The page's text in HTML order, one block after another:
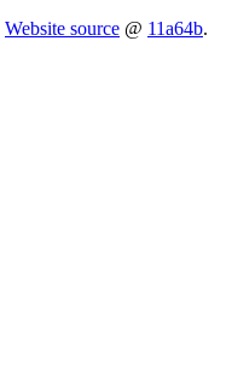
Website source @ 11a64b.